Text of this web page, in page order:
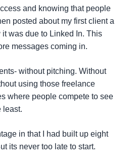
and knowing that people
posted about my first client a
was due to Linked In. This
messages coming in.
without pitching. Without
using those freelance
where people compete to see
least.
in that I had built up eight
its never too late to start.